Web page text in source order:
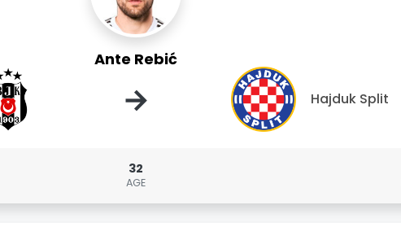
Ante Rebić
→ Hajduk Split
32
AGE